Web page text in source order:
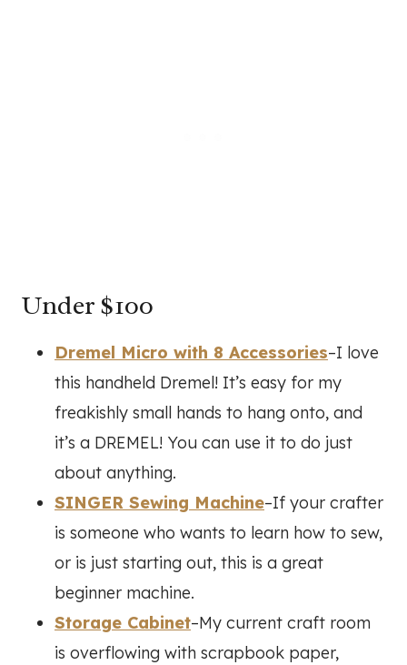
Under $100
Dremel Micro with 8 Accessories–I love
this handheld Dremel! It’s easy for my
freakishly small hands to hang onto, and
it’s a DREMEL! You can use it to do just
about anything.
SINGER Sewing Machine–If your crafter
is someone who wants to learn how to sew,
or is just starting out, this is a great
beginner machine.
Storage Cabinet–My current craft room
is overflowing with scrapbook paper,